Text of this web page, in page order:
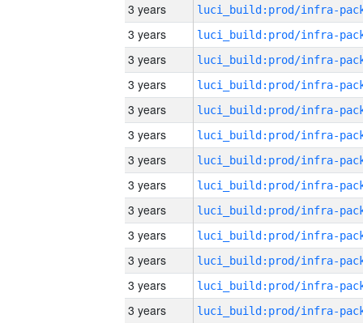
3 years
3 years
3 years
3 years
3 years
3 years
3 years
3 years
3 years
3 years
3 years
3 years
3 years